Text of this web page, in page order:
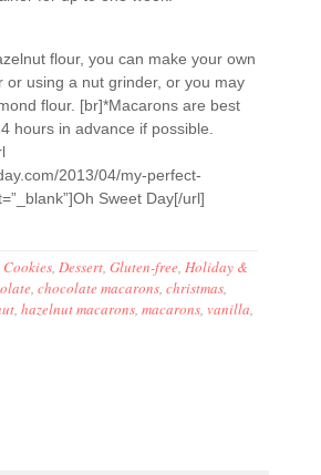
flour, you can make your own
or using a nut grinder, or you may
flour. [br]*Macarons are best
hours in advance if possible.
2013/04/my-perfect-
Sweet Day[/url]
Cookies,Dessert,Gluten-free,Holiday &
,chocolate macarons,christmas,
,hazelnut macarons,macarons, vanilla,